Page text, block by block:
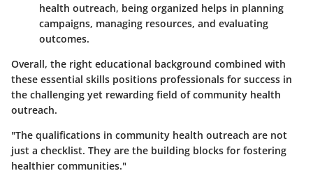
health outreach, being organized helps in planning
campaigns, managing resources, and evaluating
outcomes.
Overall, the right educational background combined with
these essential skills positions professionals for success in
the challenging yet rewarding field of community health
outreach.
"The qualifications in community health outreach are not
just a checklist. They are the building blocks for fostering
healthier communities."